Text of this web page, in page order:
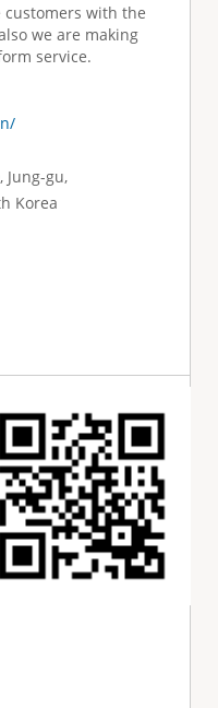
with the
we are making
service.
Jung-gu,
Korea